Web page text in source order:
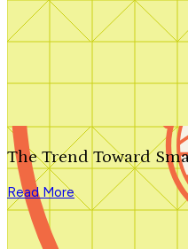
Search by plan number
The Trend Toward
Read More
We'll be in touch shortly.
Close
Thank you for your inquiry.
We'll be in touch shortly.